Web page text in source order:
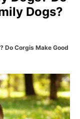
Dogs?
Do Corgis Make Good